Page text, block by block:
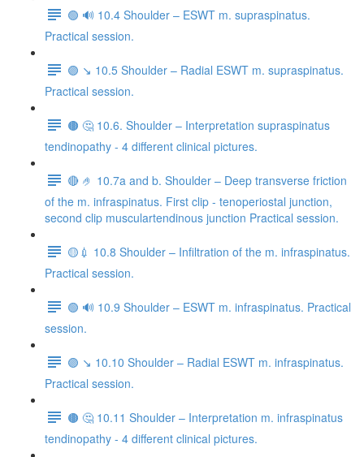
🟢 🔊 10.4 Shoulder – ESWT m. supraspinatus.
Practical session.
🟣 ↘️ 10.5 Shoulder – Radial ESWT m. supraspinatus.
Practical session.
🟤 🤔 10.6. Shoulder – Interpretation supraspinatus
tendinopathy - 4 different clinical pictures.
🔴 🤌 10.7a and b. Shoulder – Deep transverse friction
of the m. infraspinatus. First clip - tenoperiostal junction,
second clip musculartendinous junction Practical session.
🟡💉 10.8 Shoulder – Infiltration of the m. infraspinatus.
Practical session.
🟢 🔊 10.9 Shoulder – ESWT m. infraspinatus. Practical
session.
🟣 ↘️ 10.10 Shoulder – Radial ESWT m. infraspinatus.
Practical session.
🟤 🤔 10.11 Shoulder – Interpretation m. infraspinatus
tendinopathy - 4 different clinical pictures.